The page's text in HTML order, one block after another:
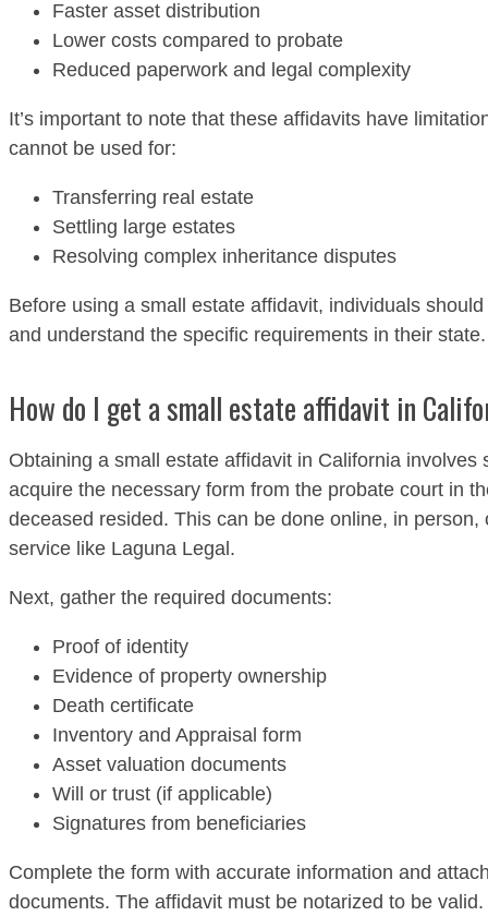
Faster asset distribution
Lower costs compared to probate
Reduced paperwork and legal complexity
It’s important to note that these affidavits have
cannot be used for:
Transferring real estate
Settling large estates
Resolving complex inheritance disputes
Before using a small estate affidavit, individuals
and understand the specific requirements in their state.
How do I get a small estate affidavit in
Obtaining a small estate affidavit in California involves
acquire the necessary form from the probate court in
deceased resided. This can be done online, in person,
service like Laguna Legal.
Next, gather the required documents:
Proof of identity
Evidence of property ownership
Death certificate
Inventory and Appraisal form
Asset valuation documents
Will or trust (if applicable)
Signatures from beneficiaries
Complete the form with accurate information and
documents. The affidavit must be notarized to be valid.